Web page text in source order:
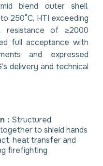
blend outer shell,
250°C, HTI exceeding
resistance of ≥2000
full acceptance with
and expressed
delivery and technical
: Structured
to shield hands
heat transfer and
firefighting